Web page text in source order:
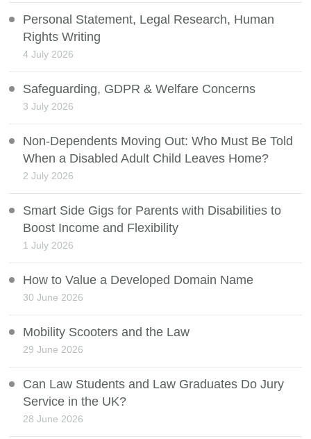
Personal Statement, Legal Research, Human
Rights Writing
4 July 2026
Safeguarding, GDPR & Welfare Concerns
3 July 2026
Non-Dependents Moving Out: Who Must Be Told
When a Disabled Adult Child Leaves Home?
2 July 2026
Smart Side Gigs for Parents with Disabilities to
Boost Income and Flexibility
1 July 2026
How to Value a Developed Domain Name
30 June 2026
Mobility Scooters and the Law
29 June 2026
Can Law Students and Law Graduates Do Jury
Service in the UK?
28 June 2026